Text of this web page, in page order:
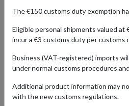
Home Shopping Center
Lush, the epitome of freshness and
international shoppers with its range
is vegetarian and cruelty-free,
ethical practices. With vibrant scents
The €150 customs duty exemption
Eligible personal shipments valued at
incur a €3 customs duty per customs
Business (VAT-registered) imports
under normal customs procedures
Additional product information may
with the new customs regulations.